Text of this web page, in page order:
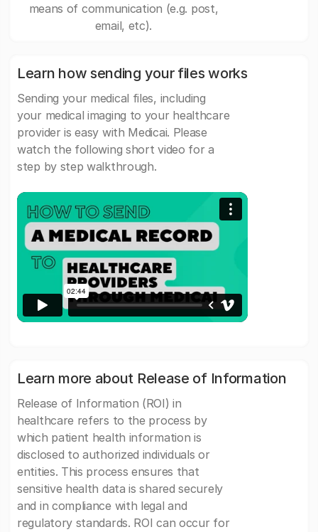
means of communication (e.g. post,
email, etc).
Learn how sending your files works
Sending your medical files, including
your medical imaging to your healthcare
provider is easy with Medicai. Please
watch the following short video for a
step by step walkthrough.
Learn more about Release of Information
Release of Information (ROI) in
healthcare refers to the process by
which patient health information is
disclosed to authorized individuals or
entities. This process ensures that
sensitive health data is shared securely
and in compliance with legal and
regulatory standards. ROI can occur for